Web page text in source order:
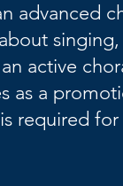
advanced
active
as a
required